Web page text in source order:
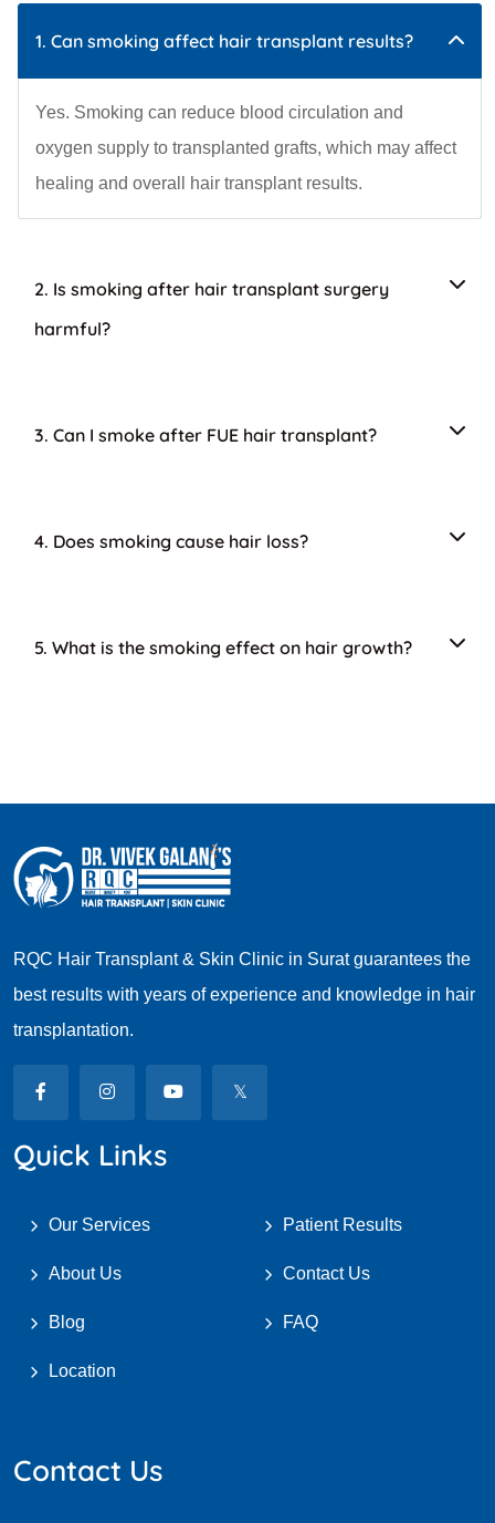
1. Can smoking affect hair transplant results?
Yes. Smoking can reduce blood circulation and
oxygen supply to transplanted grafts, which may affect
healing and overall hair transplant results.
2. Is smoking after hair transplant surgery
harmful?
3. Can I smoke after FUE hair transplant?
4. Does smoking cause hair loss?
5. What is the smoking effect on hair growth?
RQC Hair Transplant & Skin Clinic in Surat guarantees the
best results with years of experience and knowledge in hair
transplantation.
Quick Links
Our Services Patient Results
About Us Contact Us
Blog FAQ
Location
Contact Us